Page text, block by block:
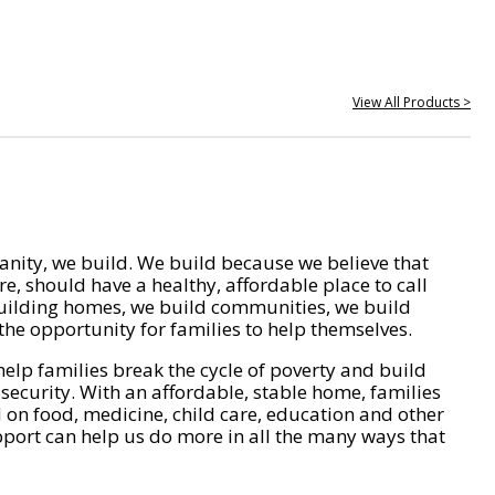
View All Products >
we build. We build because we believe that
should have a healthy, affordable place to call
homes, we build communities, we build
opportunity for families to help themselves.
families break the cycle of poverty and build
With an affordable, stable home, families
on food, medicine, child care, education and other
can help us do more in all the many ways that